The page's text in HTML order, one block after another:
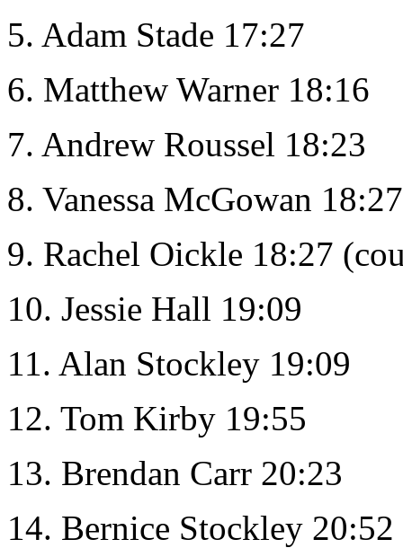
5. Adam Stade 17:27
6. Matthew Warner 18:16
7. Andrew Roussel 18:23
8. Vanessa McGowan
9. Rachel Oickle 18:27
10. Jessie Hall 19:09
11. Alan Stockley 19:09
12. Tom Kirby 19:55
13. Brendan Carr 20:23
14. Bernice Stockley 20:52